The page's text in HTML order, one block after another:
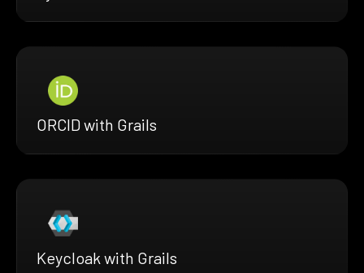
ORCID with Grails
Keycloak with Grails